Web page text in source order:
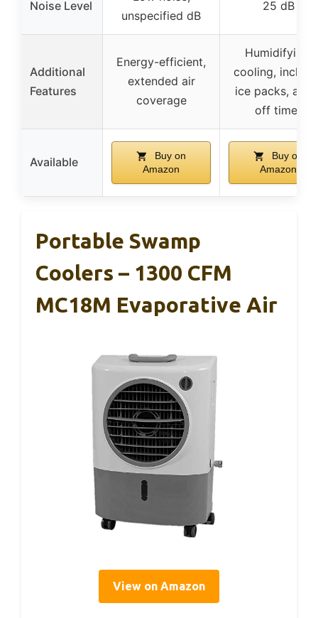
Noise Level
unspecified dB
25 dB
Additional
Features
Energy-efficient,
extended air
coverage
Humidifying,
cooling,
ice packs,
off timer
Available
Buy on
Amazon
Buy on
Amazon
Portable Swamp
Coolers – 1300 CFM
MC18M Evaporative Air
View on Amazon